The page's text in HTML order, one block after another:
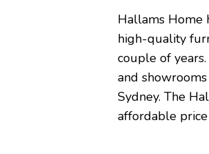
Hallams Home
high-quality
couple of
and
Sydney. The
affordable